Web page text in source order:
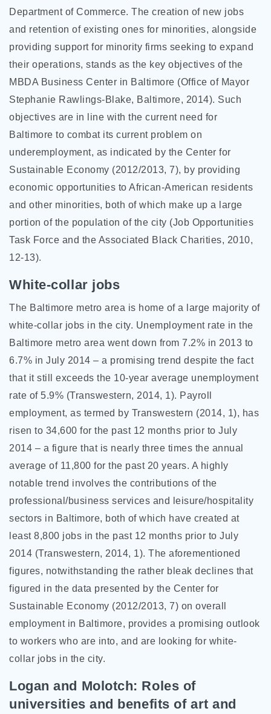
Department of Commerce. The creation of new jobs
and retention of existing ones for minorities, alongside
providing support for minority firms seeking to expand
their operations, stands as the key objectives of the
MBDA Business Center in Baltimore (Office of Mayor
Stephanie Rawlings-Blake, Baltimore, 2014). Such
objectives are in line with the current need for
Baltimore to combat its current problem on
underemployment, as indicated by the Center for
Sustainable Economy (2012/2013, 7), by providing
economic opportunities to African-American residents
and other minorities, both of which make up a large
portion of the population of the city (Job Opportunities
Task Force and the Associated Black Charities, 2010,
12-13).
White-collar jobs
The Baltimore metro area is home of a large majority of
white-collar jobs in the city. Unemployment rate in the
Baltimore metro area went down from 7.2% in 2013 to
6.7% in July 2014 – a promising trend despite the fact
that it still exceeds the 10-year average unemployment
rate of 5.9% (Transwestern, 2014, 1). Payroll
employment, as termed by Transwestern (2014, 1), has
risen to 34,600 for the past 12 months prior to July
2014 – a figure that is nearly three times the annual
average of 11,800 for the past 20 years. A highly
notable trend involves the contributions of the
professional/business services and leisure/hospitality
sectors in Baltimore, both of which have created at
least 8,800 jobs in the past 12 months prior to July
2014 (Transwestern, 2014, 1). The aforementioned
figures, notwithstanding the rather bleak declines that
figured in the data presented by the Center for
Sustainable Economy (2012/2013, 7) on overall
employment in Baltimore, provides a promising outlook
to workers who are into, and are looking for white-
collar jobs in the city.
Logan and Molotch: Roles of
universities and benefits of art and